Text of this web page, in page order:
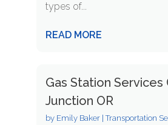
types of...
READ MORE
Gas Station Services
Junction OR
by Emily Baker|Transportation